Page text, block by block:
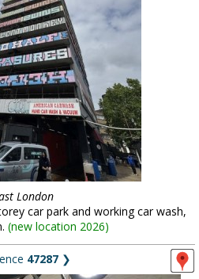
London
car park and working car wash,
(new location 2026)
47287 ❯